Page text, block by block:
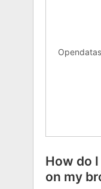
How do
on my